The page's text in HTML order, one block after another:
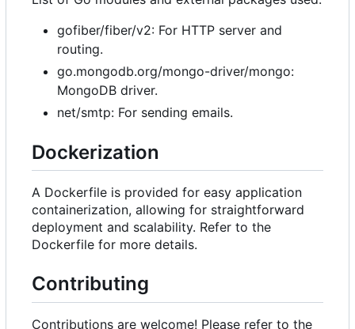
gofiber/fiber/v2: For HTTP server and
routing.
go.mongodb.org/mongo-driver/mongo:
MongoDB driver.
net/smtp: For sending emails.
Dockerization
A Dockerfile is provided for easy application
containerization, allowing for straightforward
deployment and scalability. Refer to the
Dockerfile for more details.
Contributing
Contributions are welcome! Please refer to the